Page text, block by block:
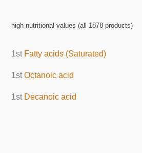
high nutritional values (all 1878 products)
1st Fatty acids (Saturated)
1stOctanoic acid
1st Decanoic acid